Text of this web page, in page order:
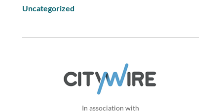
Uncategorized
In association with